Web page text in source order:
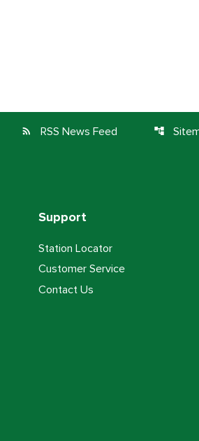
rss_feed RSS News Feed account_tree
Support
Station Locator
Customer Service
Contact Us